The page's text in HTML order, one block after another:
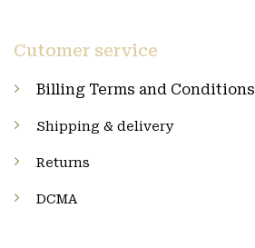
Cutomer service
Billing Terms and Conditions
Shipping & delivery
Returns
DCMA